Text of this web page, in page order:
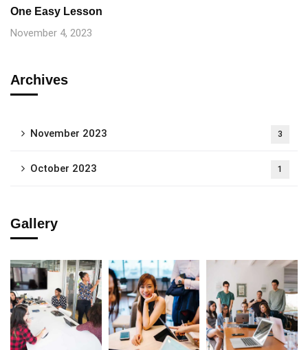
One Easy Lesson
November 4, 2023
Archives
November 2023 3
October 2023 1
Gallery